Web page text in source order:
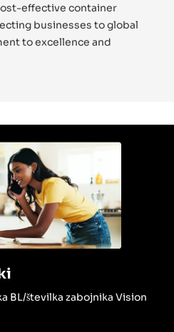
effective container
businesses to global
to excellence and
BL/številka zabojnika Vision